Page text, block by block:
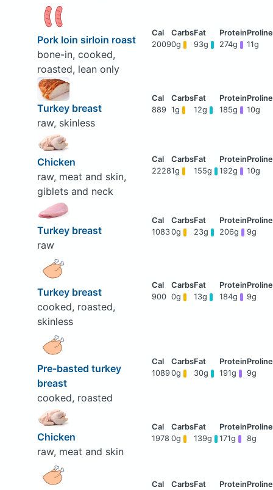
Pork loin sirloin roast
bone-in, cooked,
roasted, lean only
20090g 93g 274g 11g
Turkey breast
raw, skinless
889 1g 12g 185g 10g
Chicken
raw, meat and skin,
giblets and neck
22281g 155g 192g 10g
Turkey breast
raw
10830g 23g 206g 9g
Turkey breast
cooked, roasted,
skinless
900 0g 13g 184g 9g
Pre-basted turkey
breast
cooked, roasted
1089 0g 30g 191g 9g
Chicken
raw, meat and skin
1978 0g 139g 171g 8g